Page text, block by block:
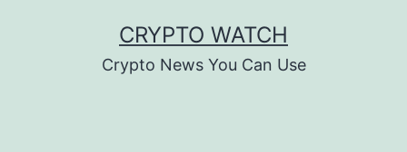
CRYPTO WATCH
Crypto News You Can Use